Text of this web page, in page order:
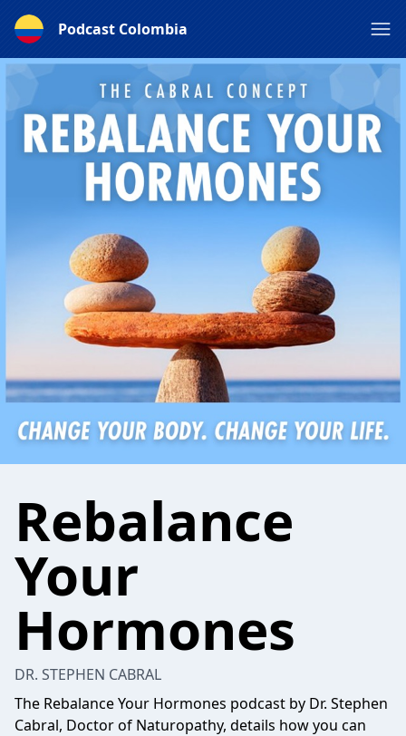
Podcast Colombia
Rebalance
Your
Hormones
DR. STEPHEN CABRAL
The Rebalance Your Hormones podcast by Dr. Stephen
Cabral, Doctor of Naturopathy, details how you can